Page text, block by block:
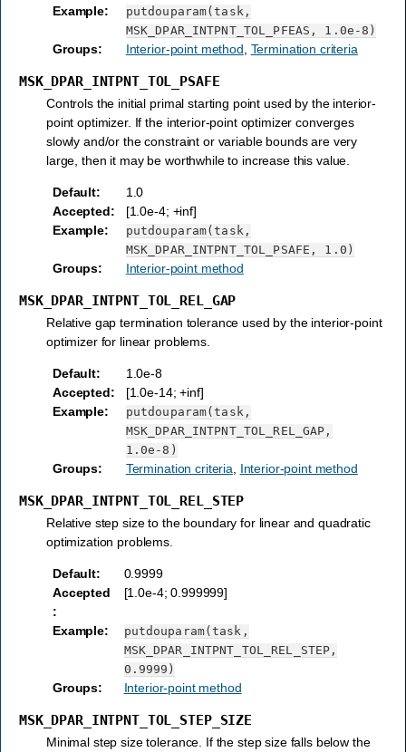
Example:
putdouparam(task,
MSK_DPAR_INTPNT_TOL_PFEAS,
1.0e-8)
Groups: Interior-point method Termination criteria
MSK_DPAR_INTPNT_TOL_PSAFE
Controls the initial primal starting point used by the interior-
point optimizer. If the interior-point optimizer converges
slowly and/or the constraint or variable bounds are very
large, then it may be worthwhile to increase this value.
Default:
1.0
Accepted:
[1.0e-4; +inf]
Example:
putdouparam(task,
MSK_DPAR_INTPNT_TOL_PSAFE,
1.0)
Groups: Interior-point method
MSK_DPAR_INTPNT_TOL_REL_GAP
Relative gap termination tolerance used by the interior-point
optimizer for linear problems.
Default:
1.0e-8
Accepted:
[1.0e-14; +inf]
Example:
putdouparam(task,
MSK_DPAR_INTPNT_TOL_REL_GAP,
1.0e-8)
Groups: Termination criteria Interior-point method
MSK_DPAR_INTPNT_TOL_REL_STEP
Relative step size to the boundary for linear and quadratic
optimization problems.
Default:
0.9999
Accepted
:
[1.0e-4; 0.999999]
Example:
putdouparam(task,
MSK_DPAR_INTPNT_TOL_REL_STEP,
0.9999)
Groups: Interior-point method
MSK_DPAR_INTPNT_TOL_STEP_SIZE
Minimal step size tolerance. If the step size falls below the